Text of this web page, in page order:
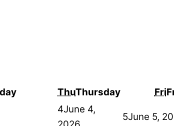
ThuThursday Fri
4June 4,
5June 5,